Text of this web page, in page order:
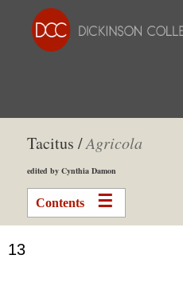
Tacitus /Agricola
edited by Cynthia Damon
Contents
13